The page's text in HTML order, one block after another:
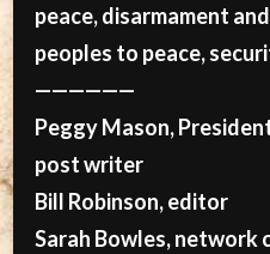
peace, disarmament
peoples to peace,
——————
Peggy Mason,
post writer
Bill Robinson, editor
Sarah Bowles, network